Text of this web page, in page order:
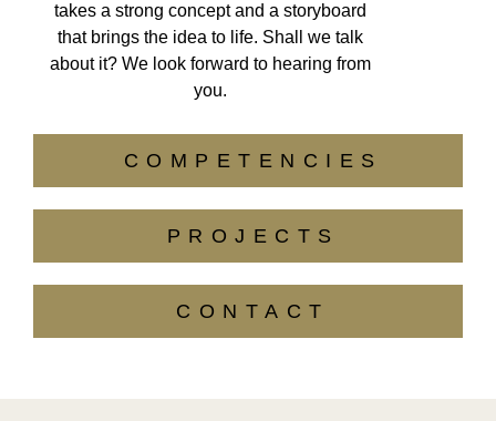
takes a strong concept and a storyboard
that brings the idea to life. Shall we talk
about it? We look forward to hearing from
you.
COMPETENCIES
PROJECTS
CONTACT